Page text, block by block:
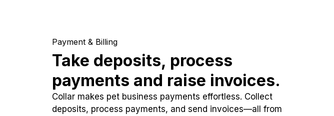
Payment & Billing
Take deposits, process
payments and raise invoices.
Collar makes pet business payments effortless. Collect
deposits, process payments, and send invoices—all from